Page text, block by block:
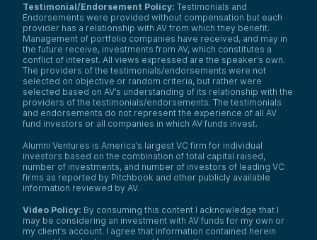
Testimonial/Endorsement Policy: Testimonials and
Endorsements were provided without compensation but each
provider has a relationship with AV from which they benefit.
Management of portfolio companies have received, and may in
the future receive, investments from AV, which constitutes a
conflict of interest. All views expressed are the speaker’s own.
The providers of the testimonials/endorsements were not
selected on objective or random criteria, but rather were
selected based on AV’s understanding of its relationship with the
providers of the testimonials/endorsements. The testimonials
and endorsements do not represent the experience of all AV
fund investors or all companies in which AV funds invest.
Alumni Ventures is America’s largest VC firm for individual
investors based on the combination of total capital raised,
number of investments, and number of investors of leading VC
firms as reported by Pitchbook and other publicly available
information reviewed by AV.
Video Policy: By consuming this content I acknowledge that I
may be considering an investment with AV funds for my own or
my client’s account. I agree that information contained herein